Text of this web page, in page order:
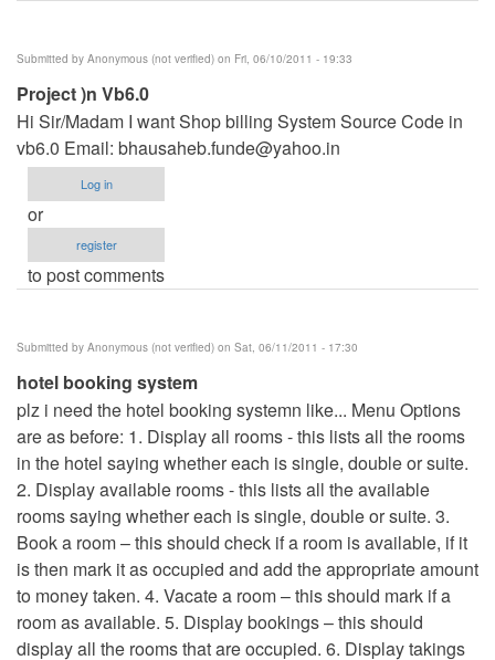
Submitted by Anonymous (not verified) on Fri, 06/10/2011 - 19:33
Project )n Vb6.0
Hi Sir/Madam I want Shop billing System Source Code in
vb6.0 Email: bhausaheb.funde@yahoo.in
Log in
or
register
to post comments
Submitted by Anonymous (not verified) on Sat, 06/11/2011 - 17:30
hotel booking system
plz i need the hotel booking systemn like... Menu Options
are as before: 1. Display all rooms - this lists all the rooms
in the hotel saying whether each is single, double or suite.
2. Display available rooms - this lists all the available
rooms saying whether each is single, double or suite. 3.
Book a room – this should check if a room is available, if it
is then mark it as occupied and add the appropriate amount
to money taken. 4. Vacate a room – this should mark if a
room as available. 5. Display bookings – this should
display all the rooms that are occupied. 6. Display takings